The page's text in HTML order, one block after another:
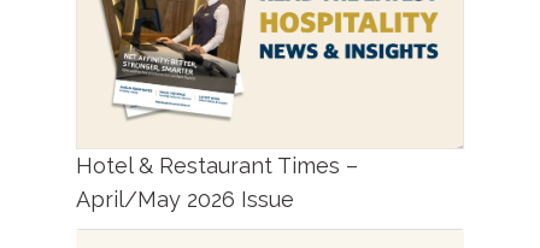
Hotel & Restaurant Times –
April/May 2026 Issue